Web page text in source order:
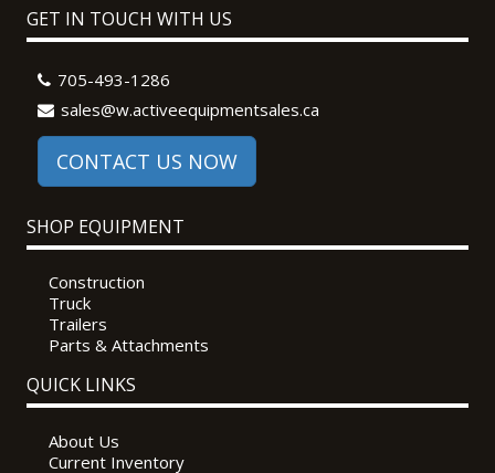
GET IN TOUCH WITH US
705-493-1286
sales@w.activeequipmentsales.ca
CONTACT US NOW
SHOP EQUIPMENT
Construction
Truck
Trailers
Parts & Attachments
QUICK LINKS
About Us
Current Inventory